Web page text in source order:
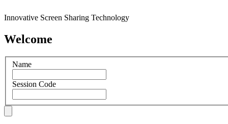
Innovative Screen Sharing Technology
Welcome
Name
Session Code